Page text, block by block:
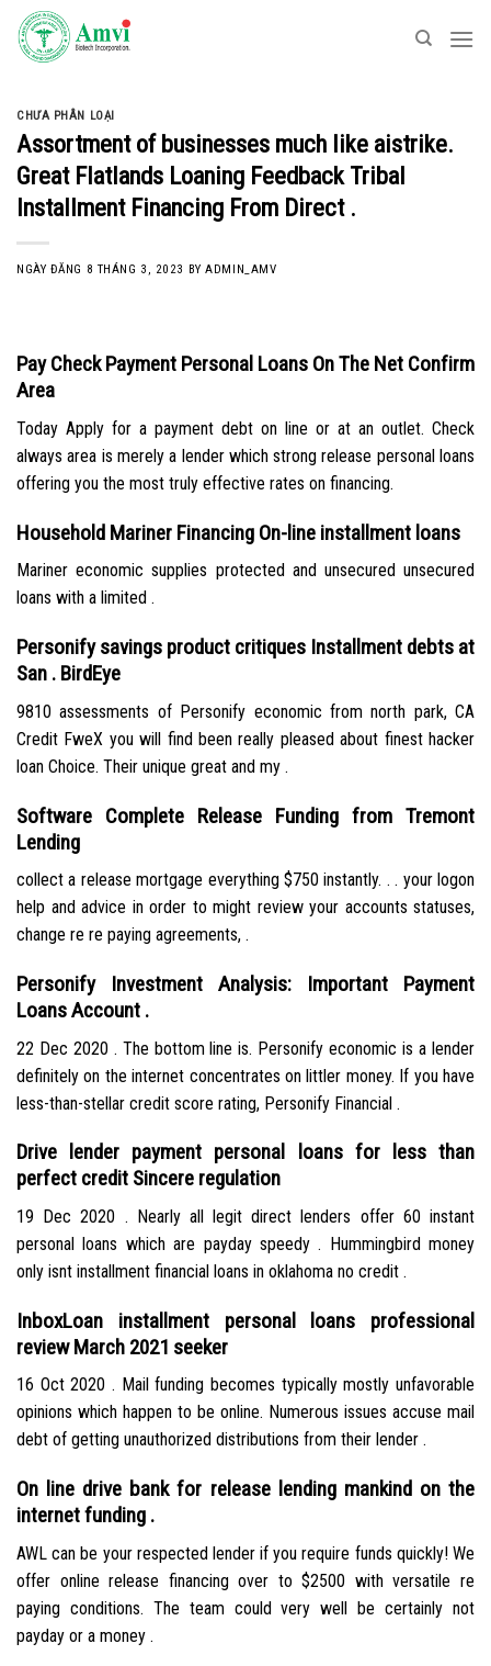
Skip
content
CHƯA PHÂN LOẠI
Assortment of businesses much like aistrike.
Great Flatlands Loaning Feedback Tribal
Installment Financing From Direct .
NGÀY ĐĂNG 8 THÁNG 3, 2023 BYADMIN_AMV
Pay Check Payment Personal Loans On The Net Confirm
Area
Today Apply for a payment debt on line or at an outlet. Check
always area is merely a lender which strong release personal loans
offering you the most truly effective rates on financing.
Household Mariner Financing On-line installment loans
Mariner economic supplies protected and unsecured unsecured
loans with a limited .
Personify savings product critiques Installment debts at
San . BirdEye
9810 assessments of Personify economic from north park, CA
Credit FweX you will find been really pleased about finest hacker
loan Choice. Their unique great and my .
Software Complete Release Funding from Tremont
Lending
collect a release mortgage everything $750 instantly. . . your logon
help and advice in order to might review your accounts statuses,
change re re paying agreements, .
Personify Investment Analysis: Important Payment
Loans Account .
22 Dec 2020 . The bottom line is. Personify economic is a lender
definitely on the internet concentrates on littler money. If you have
less-than-stellar credit score rating, Personify Financial .
Drive lender payment personal loans for less than
perfect credit Sincere regulation
19 Dec 2020 . Nearly all legit direct lenders offer 60 instant
personal loans which are payday speedy . Hummingbird money
only isnt installment financial loans in oklahoma no credit .
InboxLoan installment personal loans professional
review March 2021 seeker
16 Oct 2020 . Mail funding becomes typically mostly unfavorable
opinions which happen to be online. Numerous issues accuse mail
debt of getting unauthorized distributions from their lender .
On line drive bank for release lending mankind on the
internet funding .
AWL can be your respected lender if you require funds quickly! We
offer online release financing over to $2500 with versatile re
paying conditions. The team could very well be certainly not
payday or a money .